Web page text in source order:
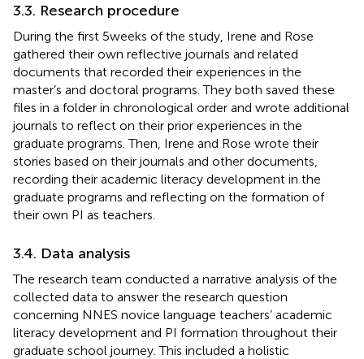
3.3. Research procedure
During the first 5 weeks of the study, Irene and Rose
gathered their own reflective journals and related
documents that recorded their experiences in the
master’s and doctoral programs. They both saved these
files in a folder in chronological order and wrote additional
journals to reflect on their prior experiences in the
graduate programs. Then, Irene and Rose wrote their
stories based on their journals and other documents,
recording their academic literacy development in the
graduate programs and reflecting on the formation of
their own PI as teachers.
3.4. Data analysis
The research team conducted a narrative analysis of the
collected data to answer the research question
concerning NNES novice language teachers’ academic
literacy development and PI formation throughout their
graduate school journey. This included a holistic